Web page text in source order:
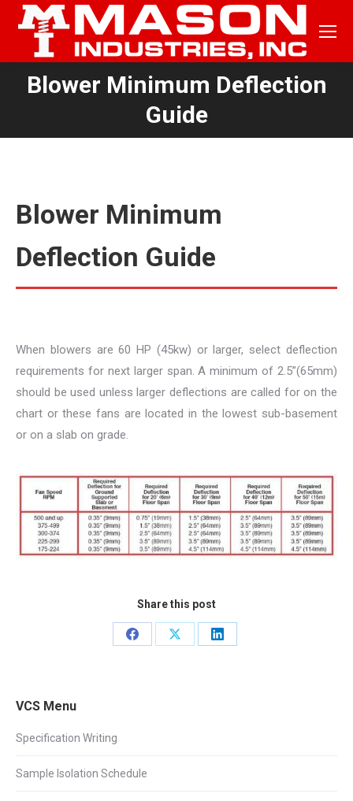
Blower Minimum Deflection
Guide
Blower Minimum
Deflection Guide
When blowers are 60 HP (45kw) or larger, select deflection
requirements for next larger span. A minimum of 2.5”(65mm)
should be used unless larger deflections are called for on the
chart or these fans are located in the lowest sub-basement
or on a slab on grade.
Share this post
Share
Share
Share
VCS Menu
Specification Writing
Sample Isolation Schedule